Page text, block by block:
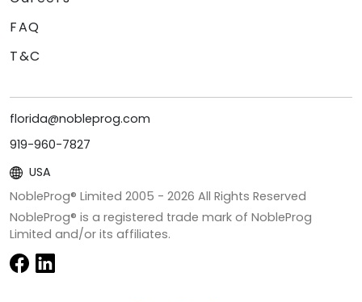
FAQ
T&C
florida@nobleprog.com
919-960-7827
USA
NobleProg® Limited 2005 - 2026 All Rights Reserved
NobleProg® is a registered trade mark of NobleProg
Limited and/or its affiliates.